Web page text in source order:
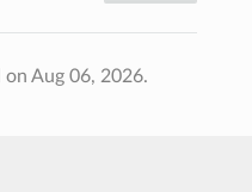
on Aug 06, 2026.